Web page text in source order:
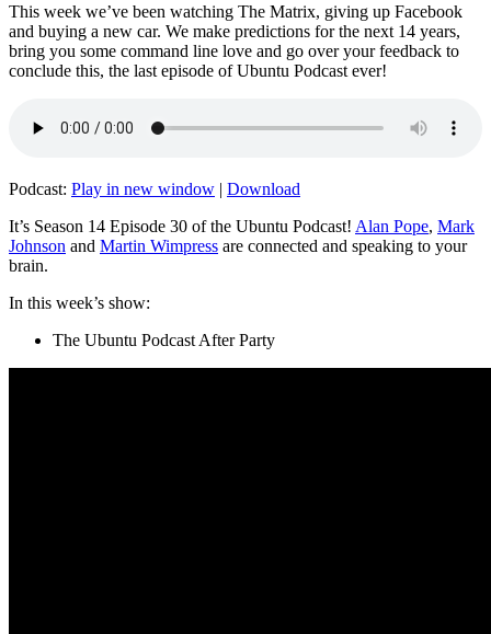
This week we’ve been watching The Matrix, giving up Facebook
and buying a new car. We make predictions for the next 14 years,
bring you some command line love and go over your feedback to
conclude this, the last episode of Ubuntu Podcast ever!
Podcast: Play in new window | Download
It’s Season 14 Episode 30 of the Ubuntu Podcast! Alan Pope, Mark
Johnson and Martin Wimpress are connected and speaking to your
brain.
In this week’s show:
The Ubuntu Podcast After Party